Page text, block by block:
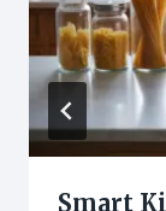
Smart